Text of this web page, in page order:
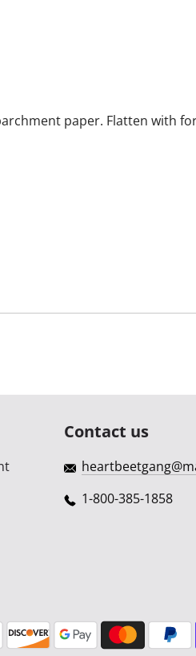
paper. Flatten with
Contact us
1-800-385-1858